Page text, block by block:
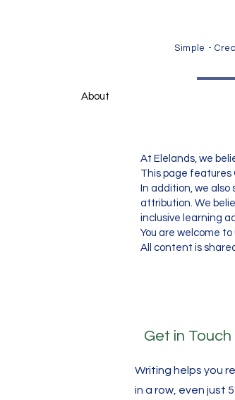
​Simple -
About
At Elelands, we
This page features
In addition, we
attribution. We
inclusive learning
You are welcome
All content is
Get in
Writing helps you
in a row, even just